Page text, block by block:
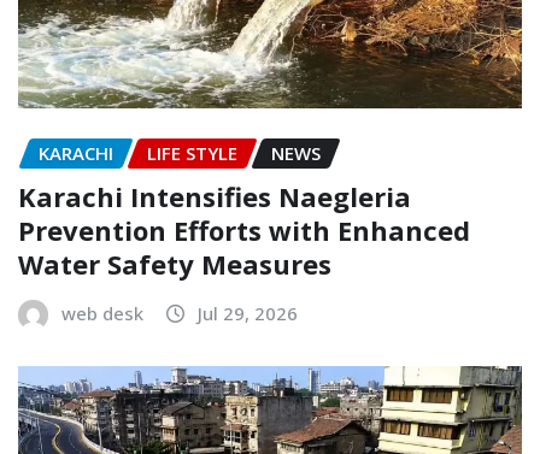
KARACHI LIFE STYLE NEWS
Karachi Intensifies Naegleria
Prevention Efforts with Enhanced
Water Safety Measures
web desk Jul 29, 2026